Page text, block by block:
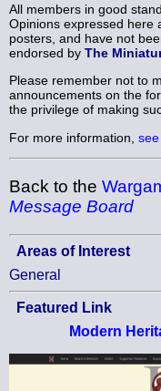
All members in good
Opinions expressed here
posters, and have not
endorsed by The
Please remember not to
announcements on the
the privilege of making
For more information,
Back to the
Message Board
Areas of Interest
General
Featured Link
Modern